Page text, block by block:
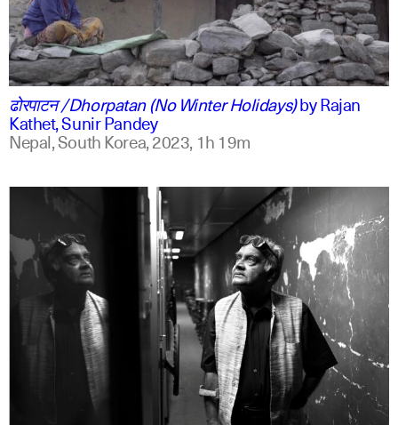
ne
english
ढोरपाटन /Dhorpatan (No Winter Holidays)byRajan
Kathet, Sunir Pandey
Nepal, South Korea,2023, 1h 19m